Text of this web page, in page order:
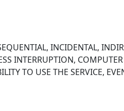
INCIDENTAL,
INTERRUPTION,
TO USE THE SERVICE,